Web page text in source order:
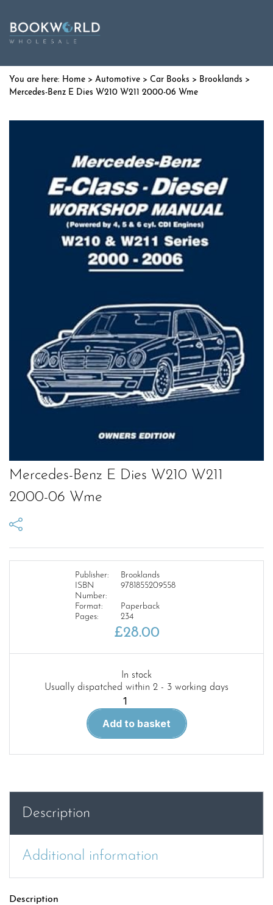
Home > Automotive > Car Books > Brooklands >
Mercedes-Benz E Dies W210 W211 2000-06 Wme
Mercedes-Benz E Dies W210 W211
2000-06 Wme
Publisher:
Brooklands
ISBN
Number:
9781855209558
Format:
Paperback
Pages:
234
£28.00
In stock
Usually dispatched within 2 - 3 working days
Mercedes-
E
W210
quantity
Add to basket
Description
Additional information
Description